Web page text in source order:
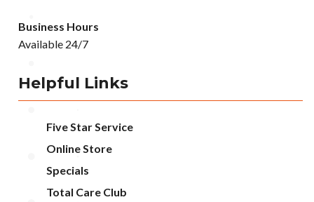
Business Hours
Available 24/7
Helpful Links
Five Star Service
Online Store
Specials
Total Care Club